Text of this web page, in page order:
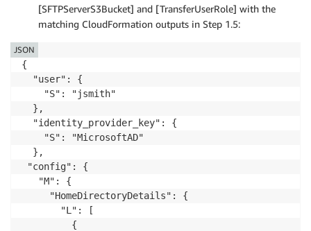
[SFTPServerS3Bucket] and [TransferUserRole] with the
matching CloudFormation outputs in Step 1.5:
{
  "user": {
    "S": "jsmith"
  },
  "identity_provider_key": {
    "S": "MicrosoftAD"
  },
"config": {
   "M": {
     "HomeDirectoryDetails": {
       "L": [
         {
JSON